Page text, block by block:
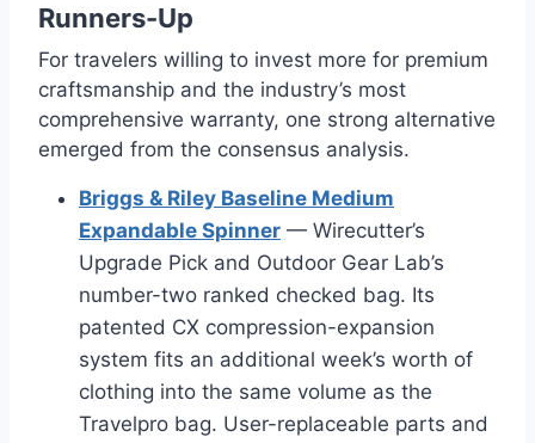
Runners-Up
For travelers willing to invest more for premium
craftsmanship and the industry’s most
comprehensive warranty, one strong alternative
emerged from the consensus analysis.
Briggs & Riley Baseline Medium
Expandable Spinner — Wirecutter’s
Upgrade Pick and Outdoor Gear Lab’s
number-two ranked checked bag. Its
patented CX compression-expansion
system fits an additional week’s worth of
clothing into the same volume as the
Travelpro bag. User-replaceable parts and